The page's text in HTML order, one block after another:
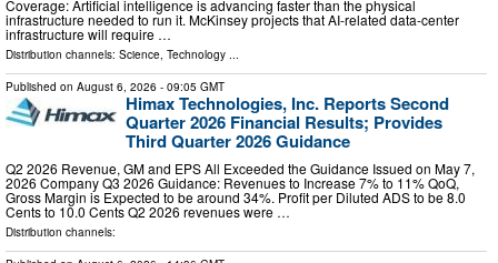
Coverage: Artificial intelligence is advancing faster than the physical
infrastructure needed to run it. McKinsey projects that AI-related data-center
infrastructure will require …
Distribution channels: Science Technology
Published on August 6, 2026 - 09:05 GMT
Himax Technologies, Inc. Reports Second
Quarter 2026 Financial Results; Provides
Third Quarter 2026 Guidance
Q2 2026 Revenue, GM and EPS All Exceeded the Guidance Issued on May 7,
2026 Company Q3 2026 Guidance: Revenues to Increase 7% to 11% QoQ,
Gross Margin is Expected to be around 34%. Profit per Diluted ADS to be 8.0
Cents to 10.0 Cents Q2 2026 revenues were …
Distribution channels: